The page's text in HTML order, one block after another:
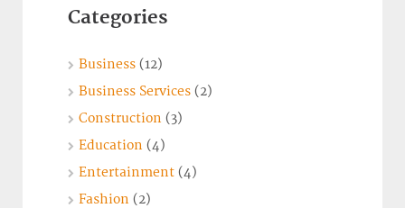
Categories
Business (12)
Business Services (2)
Construction (3)
Education (4)
Entertainment (4)
Fashion (2)